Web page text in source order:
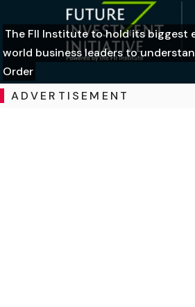
The FII Institute to hold its biggest
world business leaders to
Order
ADVERTISEMENT